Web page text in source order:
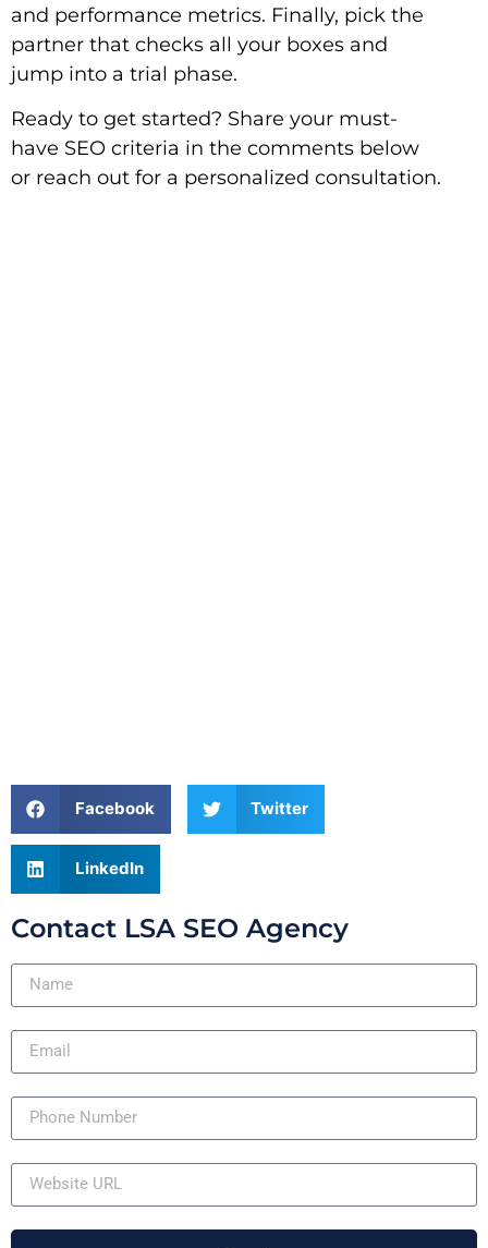
and performance metrics. Finally, pick the
partner that checks all your boxes and
jump into a trial phase.
Ready to get started? Share your must-
have SEO criteria in the comments below
or reach out for a personalized consultation.
Facebook Twitter
LinkedIn
Contact LSA SEO Agency